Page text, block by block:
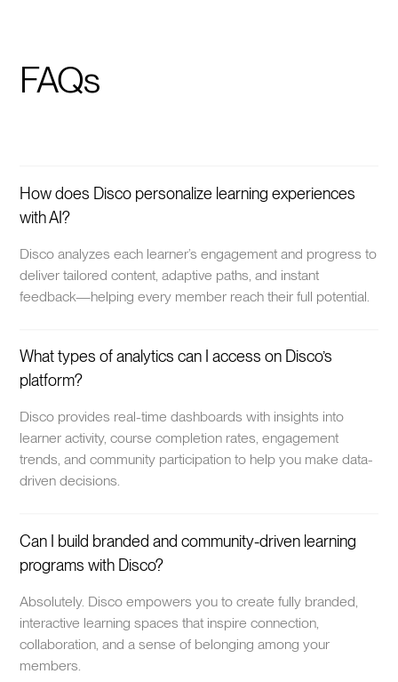
FAQs
How does Disco personalize learning experiences
with AI?
Disco analyzes each learner’s engagement and progress to
deliver tailored content, adaptive paths, and instant
feedback—helping every member reach their full potential.
What types of analytics can I access on Disco’s
platform?
Disco provides real-time dashboards with insights into
learner activity, course completion rates, engagement
trends, and community participation to help you make data-
driven decisions.
Can I build branded and community-driven learning
programs with Disco?
Absolutely. Disco empowers you to create fully branded,
interactive learning spaces that inspire connection,
collaboration, and a sense of belonging among your
members.